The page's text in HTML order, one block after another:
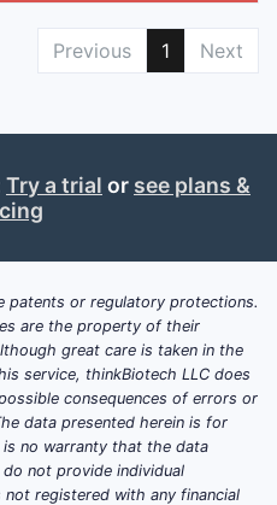
Previous 1 Next
Try a trial or see plans &
patents or regulatory protections.
are the property of their
great care is taken in the
service, thinkBiotech LLC does
consequences of errors or
data presented herein is for
no warranty that the data
not provide individual
registered with any financial